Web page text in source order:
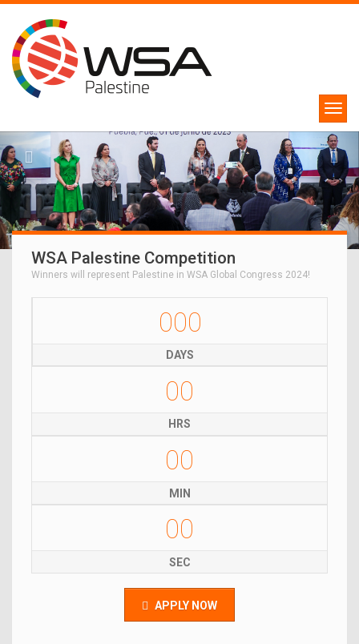
WSA Palestine Competition
Winners will represent Palestine in WSA Global Congress 2024!
000
DAYS
00
HRS
00
MIN
00
SEC
APPLY NOW